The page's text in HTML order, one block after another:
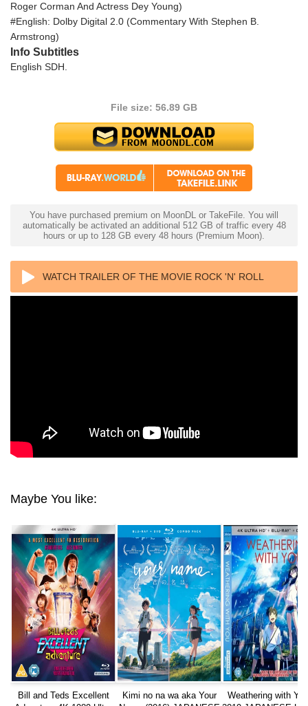
Roger Corman And Actress Dey Young)
#English: Dolby Digital 2.0 (Commentary With Stephen B.
Armstrong)
Info Subtitles
English SDH.
File size: 56.89 GB
You have purchased premium on MoonDL or TakeFile. You will
automatically be activated an additional 512 GB of traffic every 48
hours or up to 128 GB every 48 hours (Premium Moon).
WATCH TRAILER OF THE MOVIE ROCK 'N' ROLL
Maybe You like:
Bill and Teds Excellent
Kimi no na wa aka Your
Weathering with